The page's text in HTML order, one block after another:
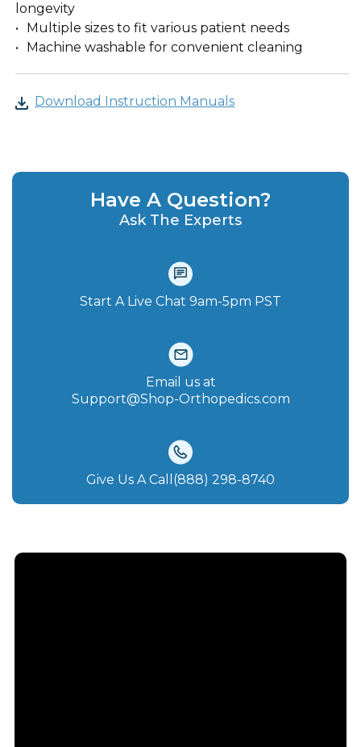
longevity
Multiple sizes to fit various patient needs
Machine washable for convenient cleaning
Download Instruction Manuals
Have A Question?
Ask The Experts
Start A Live Chat‪ 9am-5pm PST
Email us at
Support@Shop-Orthopedics.com
Give Us A Call(888) 298-8740‬